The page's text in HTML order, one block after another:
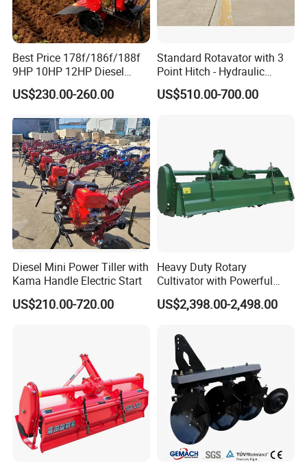
Best Price 178f/186f/188f
9HP 10HP 12HP Diesel
Rotary Tiller Cultivator
Walking Tractor Mini
Cultivator Machine Hand
Ploughing Machine
US$230.00-260.00
Standard Rotavator with 3
Point Hitch - Hydraulic
Rotary Cultivator for Tractor
in Agriculture
US$510.00-700.00
Diesel Mini Power Tiller with
Kama Handle Electric Start
US$210.00-720.00
Heavy Duty Rotary
Cultivator with Powerful
Gearbox for Tractor
Agricultural Use
US$2,398.00-2,498.00